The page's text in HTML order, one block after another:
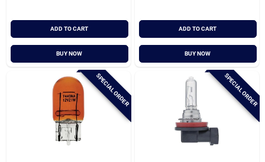
ADD TO CART
BUY NOW
ADD TO CART
BUY NOW
SPECIAL ORDER SPECIAL ORDER